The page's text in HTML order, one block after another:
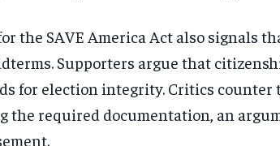
the SAVE America Act also signals
Supporters argue that
for election integrity. Critics
the required documentation, an